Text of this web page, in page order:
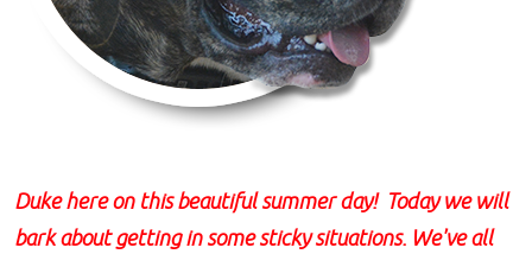
Duke here on this beautiful summer day! Today we will
bark about getting in some sticky situations. We've all